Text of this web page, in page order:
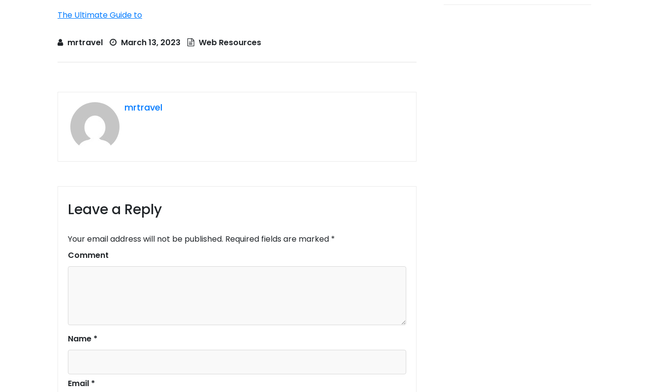
The Ultimate Guide to
mrtravel March 13, 2023 Web Resources
mrtravel
Leave a Reply
Your email address will not be published. Required fields are marked *
Comment
Name *
Email *